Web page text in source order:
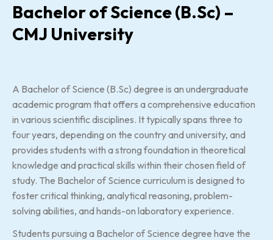
Bachelor of Science (B.Sc) –
CMJ University
A Bachelor of Science (B.Sc) degree is an undergraduate
academic program that offers a comprehensive education
in various scientific disciplines. It typically spans three to
four years, depending on the country and university, and
provides students with a strong foundation in theoretical
knowledge and practical skills within their chosen field of
study. The Bachelor of Science curriculum is designed to
foster critical thinking, analytical reasoning, problem-
solving abilities, and hands-on laboratory experience.
Students pursuing a Bachelor of Science degree have the